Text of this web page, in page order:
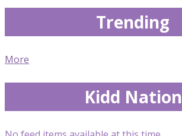
Trending
More
Kidd Nation